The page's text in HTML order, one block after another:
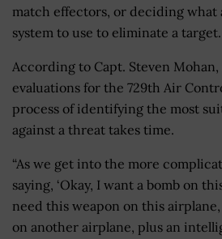
match effectors, or deciding what
system to use to eliminate a target.
According to Capt. Steven
evaluations for the 729th Air
process of identifying the most
against a threat takes time.
“As we get into the more
saying, ‘Okay, I want a bomb on
need this weapon on this
on another airplane, plus an